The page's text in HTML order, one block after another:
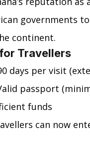
governments
continent.
Travellers
days per visit
passport
funds
can now